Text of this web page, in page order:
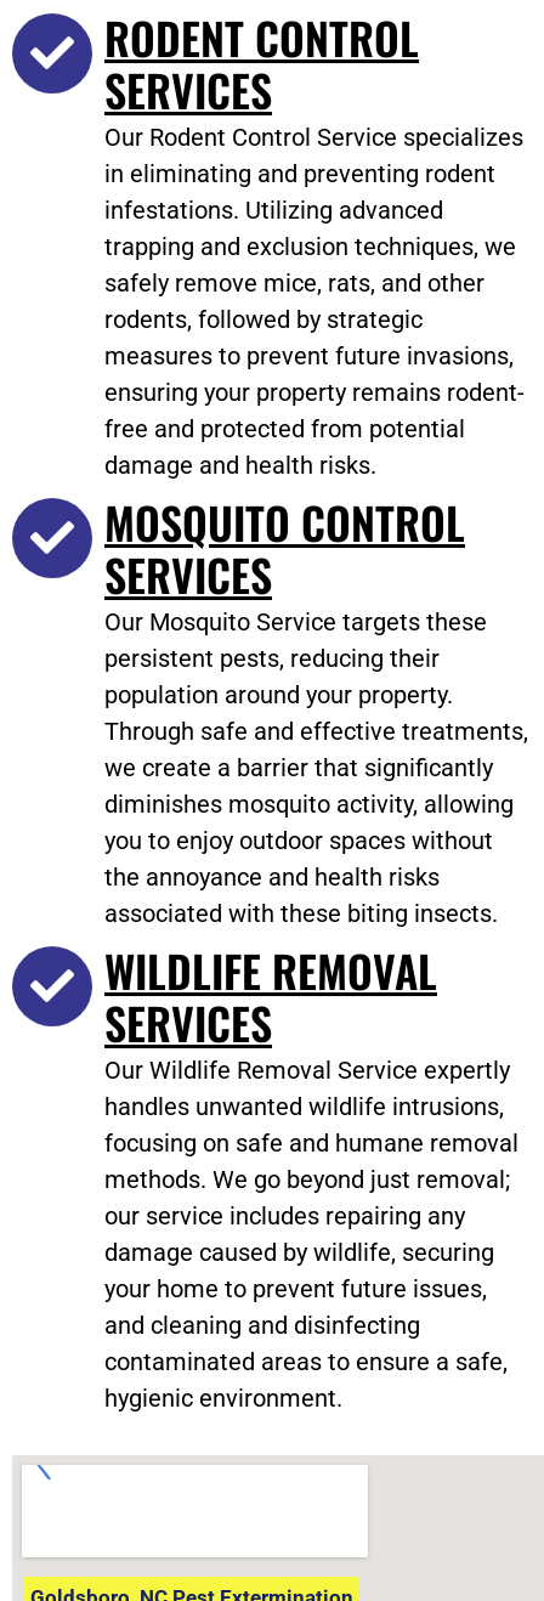
RODENT CONTROL
SERVICES
Our Rodent Control Service specializes
in eliminating and preventing rodent
infestations. Utilizing advanced
trapping and exclusion techniques, we
safely remove mice, rats, and other
rodents, followed by strategic
measures to prevent future invasions,
ensuring your property remains rodent-
free and protected from potential
damage and health risks.
MOSQUITO CONTROL
SERVICES
Our Mosquito Service targets these
persistent pests, reducing their
population around your property.
Through safe and effective treatments,
we create a barrier that significantly
diminishes mosquito activity, allowing
you to enjoy outdoor spaces without
the annoyance and health risks
associated with these biting insects.
WILDLIFE REMOVAL
SERVICES
Our Wildlife Removal Service expertly
handles unwanted wildlife intrusions,
focusing on safe and humane removal
methods. We go beyond just removal;
our service includes repairing any
damage caused by wildlife, securing
your home to prevent future issues,
and cleaning and disinfecting
contaminated areas to ensure a safe,
hygienic environment.